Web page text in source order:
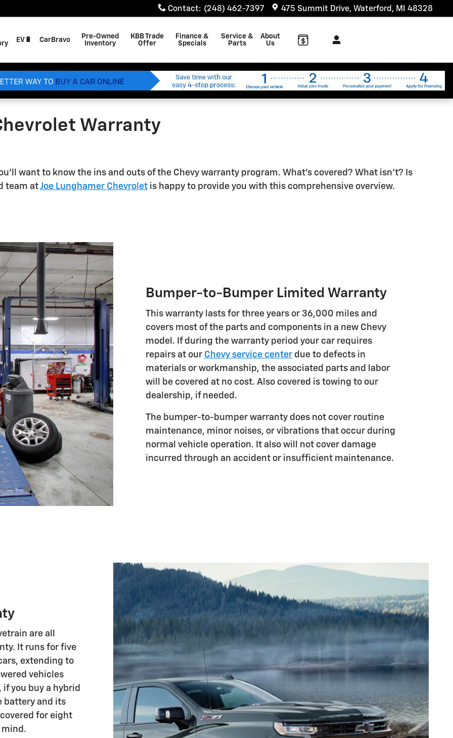
Contact: (248) 462-7397 475 Summit Drive Waterford , MI 48328
EV🔋 CarBravo
Pre-Owned
Inventory
KBB Trade
Offer
Finance &
Specials
Service &
Parts
About
Us
Warranty
want to know the ins and outs of the Chevy warranty program. What's covered? What isn't? Is
team atJoe Lunghamer Chevrolet is happy to provide you with this comprehensive overview.
Bumper-to-Bumper Limited Warranty
This warranty lasts for three years or 36,000 miles and
covers most of the parts and components in a new Chevy
model. If during the warranty period your car requires
repairs at our Chevy service center due to defects in
materials or workmanship, the associated parts and labor
will be covered at no cost. Also covered is towing to our
dealership, if needed.
The bumper-to-bumper warranty does not cover routine
maintenance, minor noises, or vibrations that occur during
normal vehicle operation. It also will not cover damage
incurred through an accident or insufficient maintenance.
are all
It runs for five
extending to
vehicles
if you buy a hybrid
battery and its
for eight
mind.